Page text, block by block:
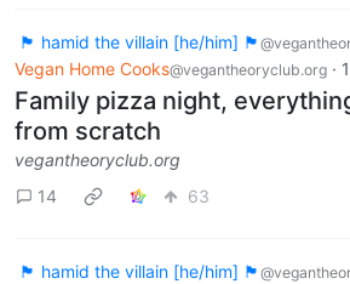
🏴 hamid the villain [he/him] 🏴
Vegan Home Cooks@vegantheoryclub.org ·
Family pizza night,
from scratch
vegantheoryclub.org
14
63
🏴 hamid the villain [he/him] 🏴